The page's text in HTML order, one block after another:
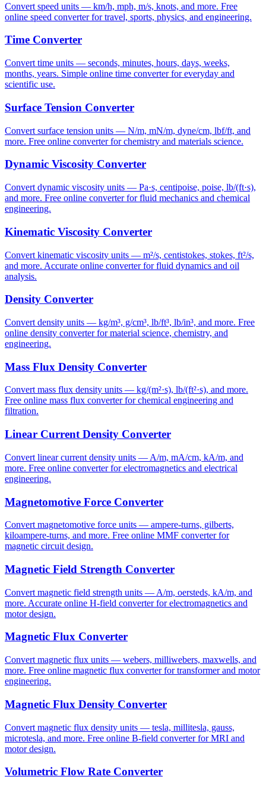
Convert speed units — km/h, mph, m/s, knots, and more. Free
online speed converter for travel, sports, physics, and engineering.
Time Converter
Convert time units — seconds, minutes, hours, days, weeks,
months, years. Simple online time converter for everyday and
scientific use.
Surface Tension Converter
Convert surface tension units — N/m, mN/m, dyne/cm, lbf/ft, and
more. Free online converter for chemistry and materials science.
Dynamic Viscosity Converter
Convert dynamic viscosity units — Pa·s, centipoise, poise, lb/(ft·s),
and more. Free online converter for fluid mechanics and chemical
engineering.
Kinematic Viscosity Converter
Convert kinematic viscosity units — m²/s, centistokes, stokes, ft²/s,
and more. Accurate online converter for fluid dynamics and oil
analysis.
Density Converter
Convert density units — kg/m³, g/cm³, lb/ft³, lb/in³, and more. Free
online density converter for material science, chemistry, and
engineering.
Mass Flux Density Converter
Convert mass flux density units — kg/(m²·s), lb/(ft²·s), and more.
Free online mass flux converter for chemical engineering and
filtration.
Linear Current Density Converter
Convert linear current density units — A/m, mA/cm, kA/m, and
more. Free online converter for electromagnetics and electrical
engineering.
Magnetomotive Force Converter
Convert magnetomotive force units — ampere-turns, gilberts,
kiloampere-turns, and more. Free online MMF converter for
magnetic circuit design.
Magnetic Field Strength Converter
Convert magnetic field strength units — A/m, oersteds, kA/m, and
more. Accurate online H-field converter for electromagnetics and
motor design.
Magnetic Flux Converter
Convert magnetic flux units — webers, milliwebers, maxwells, and
more. Free online magnetic flux converter for transformer and motor
engineering.
Magnetic Flux Density Converter
Convert magnetic flux density units — tesla, millitesla, gauss,
microtesla, and more. Free online B-field converter for MRI and
motor design.
Volumetric Flow Rate Converter